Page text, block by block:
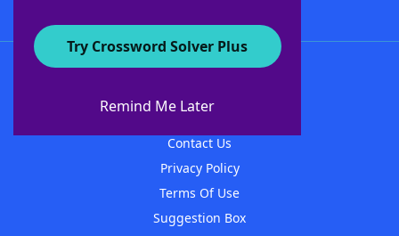
Try Crossword Solver Plus
Remind Me Later
About WordFinder
Contact Us
Privacy Policy
Terms Of Use
Suggestion Box